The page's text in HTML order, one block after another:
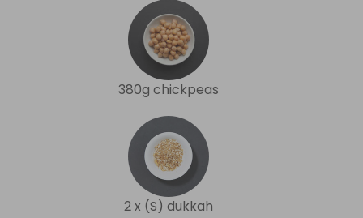
380g chickpeas
2 x (S) dukkah